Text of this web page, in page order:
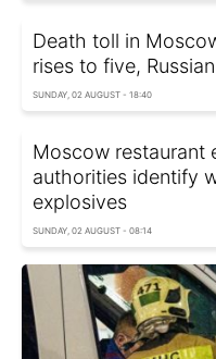
Death toll in
rises to five,
SUNDAY, 02 AUGUST - 18:40
Moscow restaurant
authorities identify
explosives
SUNDAY, 02 AUGUST - 08:14